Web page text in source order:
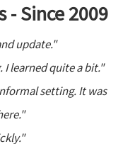
Since 2009
update."
I learned quite a bit."
setting. It was